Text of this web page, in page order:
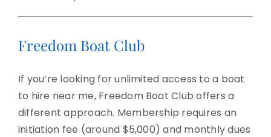
Freedom Boat Club
If you’re looking for unlimited access to a boat
to hire near me, Freedom Boat Club offers a
different approach. Membership requires an
initiation fee (around $5,000) and monthly dues